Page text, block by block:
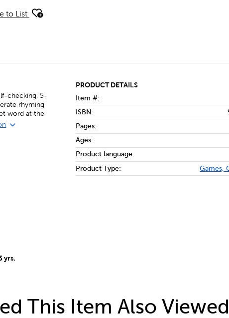
to List
checking, 5-
rhyming
word at the
yrs.
PRODUCT DETAILS
Item #:
ISBN:
Pages:
Ages:
Product language:
Product Type:
Games,
This Item Also Viewed